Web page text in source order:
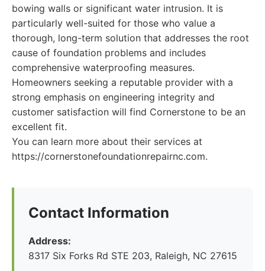
bowing walls or significant water intrusion. It is
particularly well-suited for those who value a
thorough, long-term solution that addresses the root
cause of foundation problems and includes
comprehensive waterproofing measures.
Homeowners seeking a reputable provider with a
strong emphasis on engineering integrity and
customer satisfaction will find Cornerstone to be an
excellent fit.
You can learn more about their services at
https://cornerstonefoundationrepairnc.com.
Contact Information
Address:
8317 Six Forks Rd STE 203, Raleigh, NC 27615